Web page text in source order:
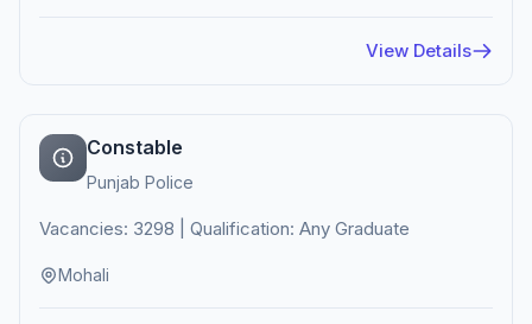
View Details
Constable
Punjab Police
Vacancies: 3298 | Qualification: Any Graduate
Mohali